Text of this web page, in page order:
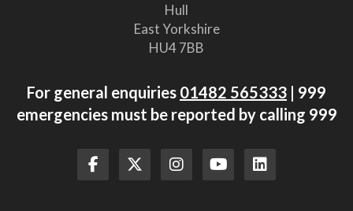
Hull
East Yorkshire
HU4 7BB
For general enquiries 01482 565333 | 999
emergencies must be reported by calling 999